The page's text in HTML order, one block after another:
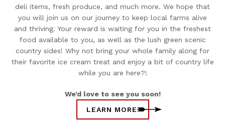
deli items, fresh produce, and much more. We hope that
you will join us on our journey to keep local farms alive
and thriving. Your reward is waiting for you in the freshest
food available to you, as well as the lush green scenic
country sides! Why not bring your whole family along for
their favorite ice cream treat and enjoy a bit of country life
while you are here?!
We’d love to see you soon!
LEARN MORE